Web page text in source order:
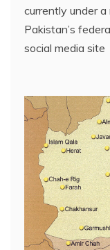
currently under
Pakistan’s
social media site